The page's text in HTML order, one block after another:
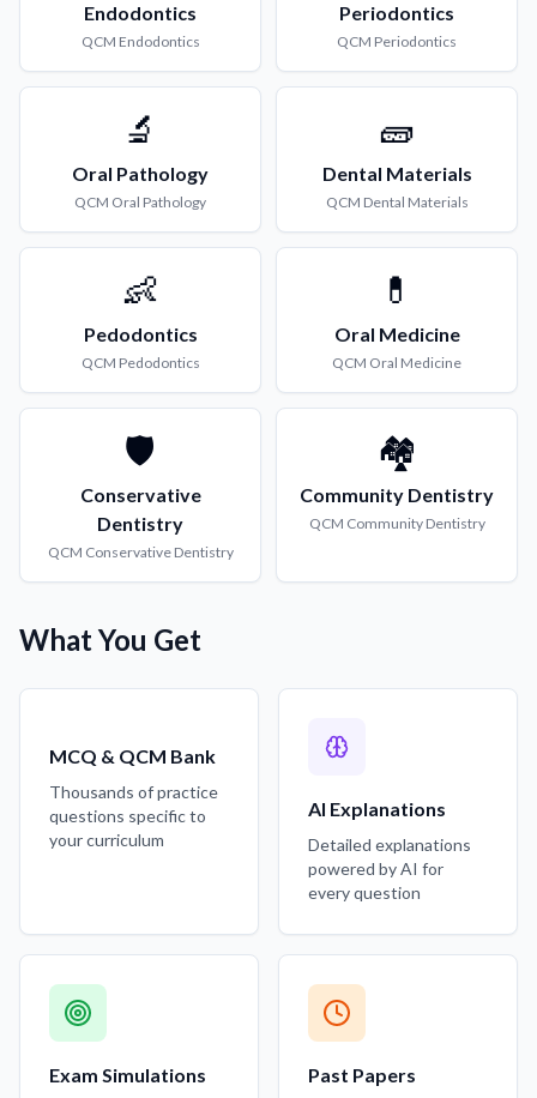
Endodontics
QCM Endodontics
Periodontics
QCM Periodontics
🔬
Oral Pathology
QCM Oral Pathology
🧱
Dental Materials
QCM Dental Materials
👶
Pedodontics
QCM Pedodontics
💊
Oral Medicine
QCM Oral Medicine
🛡️
Conservative
Dentistry
QCM Conservative Dentistry
🏘️
Community Dentistry
QCM Community Dentistry
What You Get
MCQ & QCM Bank
Thousands of practice
questions specific to
your curriculum
AI Explanations
Detailed explanations
powered by AI for
every question
Exam Simulations Past Papers